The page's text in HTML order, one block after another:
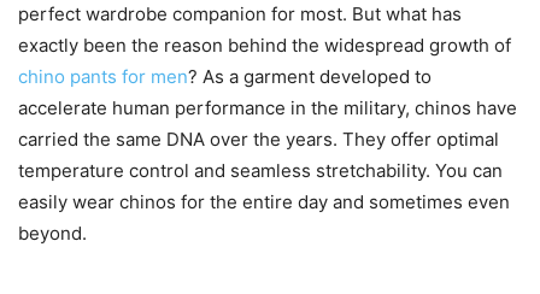
perfect wardrobe companion for most. But what has
exactly been the reason behind the widespread growth of
chino pants for men? As a garment developed to
accelerate human performance in the military, chinos have
carried the same DNA over the years. They offer optimal
temperature control and seamless stretchability. You can
easily wear chinos for the entire day and sometimes even
beyond.